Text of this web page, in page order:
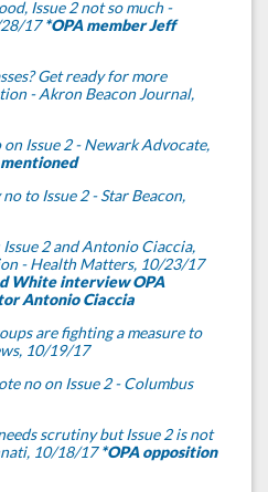
Issue 2 not so much -
28/17*OPA member Jeff
Get ready for more
- Akron Beacon Journal,
Issue 2 - Newark Advocate,
to Issue 2 - Star Beacon,
2 and Antonio Ciaccia,
- Health Matters, 10/23/17
White interview OPA
Antonio Ciaccia
are fighting a measure to
10/19/17
no on Issue 2 - Columbus
scrutiny but Issue 2 is not
10/18/17*OPA opposition